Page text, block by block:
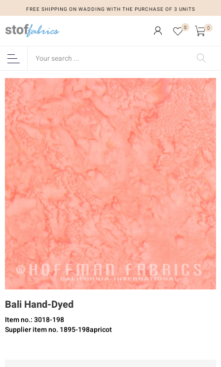
FREE SHIPPING ON WADDING WITH THE PURCHASE OF 3 UNITS
0 0
Bali Hand-Dyed
Item no.: 3018-198
Supplier item no. 1895-198apricot